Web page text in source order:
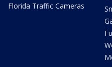
Florida Traffic Cameras